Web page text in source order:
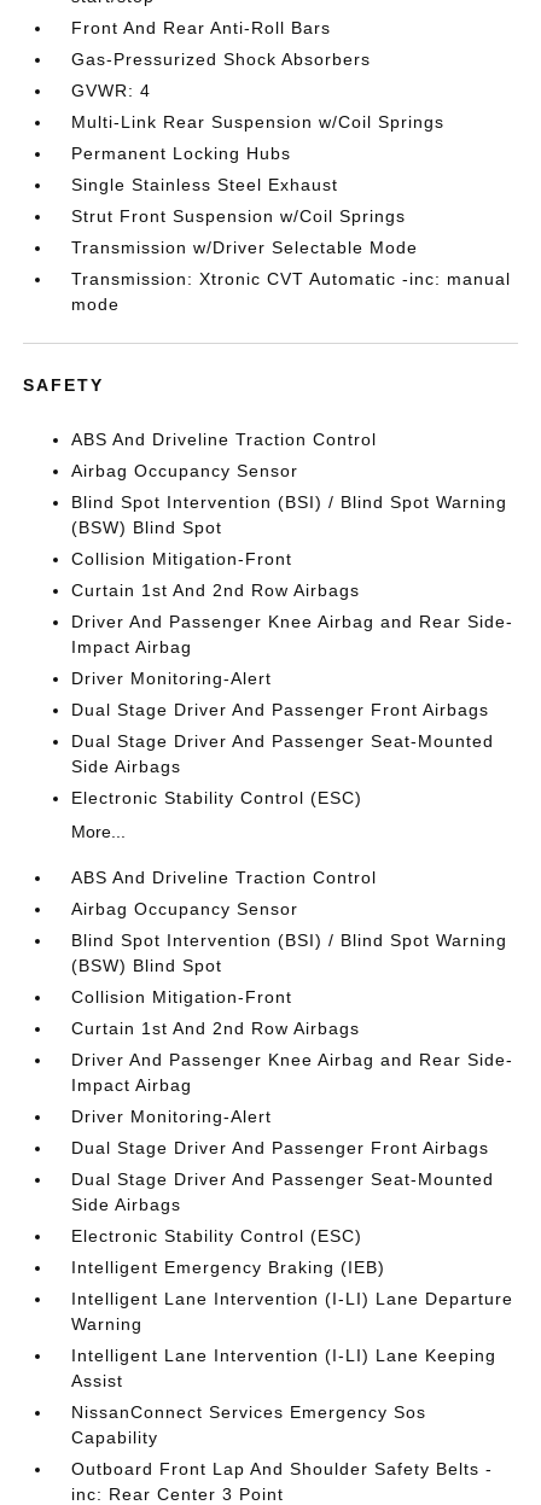
Front And Rear Anti-Roll Bars
Gas-Pressurized Shock Absorbers
GVWR: 4
Multi-Link Rear Suspension w/Coil Springs
Permanent Locking Hubs
Single Stainless Steel Exhaust
Strut Front Suspension w/Coil Springs
Transmission w/Driver Selectable Mode
Transmission: Xtronic CVT Automatic -inc: manual
mode
SAFETY
ABS And Driveline Traction Control
Airbag Occupancy Sensor
Blind Spot Intervention (BSI) / Blind Spot Warning
(BSW) Blind Spot
Collision Mitigation-Front
Curtain 1st And 2nd Row Airbags
Driver And Passenger Knee Airbag and Rear Side-
Impact Airbag
Driver Monitoring-Alert
Dual Stage Driver And Passenger Front Airbags
Dual Stage Driver And Passenger Seat-Mounted
Side Airbags
Electronic Stability Control (ESC)
More...
ABS And Driveline Traction Control
Airbag Occupancy Sensor
Blind Spot Intervention (BSI) / Blind Spot Warning
(BSW) Blind Spot
Collision Mitigation-Front
Curtain 1st And 2nd Row Airbags
Driver And Passenger Knee Airbag and Rear Side-
Impact Airbag
Driver Monitoring-Alert
Dual Stage Driver And Passenger Front Airbags
Dual Stage Driver And Passenger Seat-Mounted
Side Airbags
Electronic Stability Control (ESC)
Intelligent Emergency Braking (IEB)
Intelligent Lane Intervention (I-LI) Lane Departure
Warning
Intelligent Lane Intervention (I-LI) Lane Keeping
Assist
NissanConnect Services Emergency Sos
Capability
Outboard Front Lap And Shoulder Safety Belts -
inc: Rear Center 3 Point